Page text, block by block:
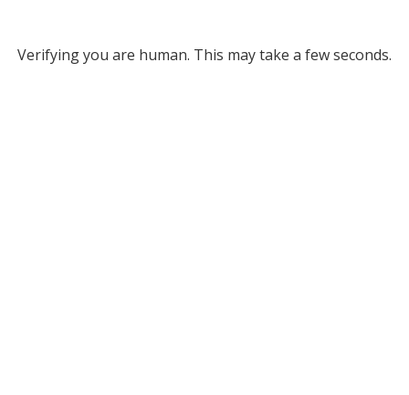
Verifying you are human. This may take a few seconds.